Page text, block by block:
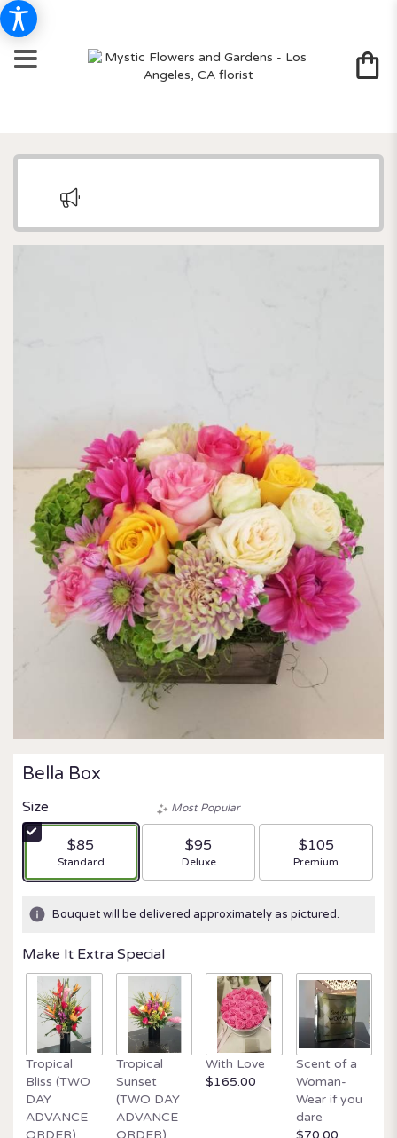
Bella Box
Size
$85
Arrangement size
Standard
Most Popular
$95
Arrangement size
Deluxe
$105
Arrangement size
Premium
Bouquet will be delivered approximately as pictured.
Make It Extra Special
Tropical
Bliss (TWO
DAY
ADVANCE
ORDER)
Tropical
Sunset
(TWO DAY
ADVANCE
ORDER)
With Love
$165.00
Scent of a
Woman-
Wear if you
dare
$70.00